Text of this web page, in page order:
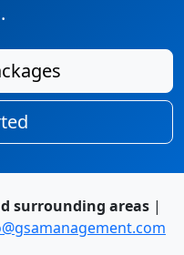
surrounding areas |